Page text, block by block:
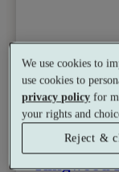
Ringwood
We use cookies to
use cookies to
privacy policy for
your rights and
Reject &